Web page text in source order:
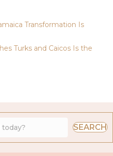
Transformation Is
Turks and Caicos Is the
SEARCH